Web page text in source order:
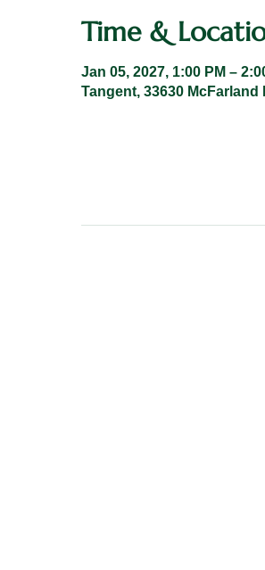
Time &
Jan 05, 2027, 1:00 PM –
Tangent, 33630 McFarland